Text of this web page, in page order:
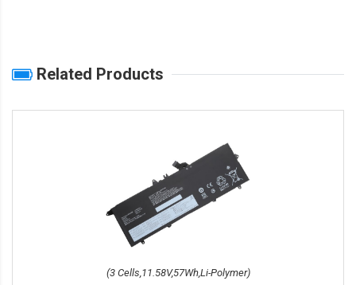
Related Products
(3 Cells,11.58V,57Wh,Li-Polymer)